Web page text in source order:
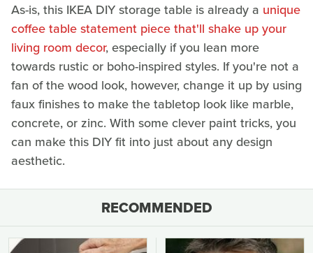
As-is, this IKEA DIY storage table is already a unique
coffee table statement piece that'll shake up your
living room decor, especially if you lean more
towards rustic or boho-inspired styles. If you're not a
fan of the wood look, however, change it up by using
faux finishes to make the tabletop look like marble,
concrete, or zinc. With some clever paint tricks, you
can make this DIY fit into just about any design
aesthetic.
RECOMMENDED